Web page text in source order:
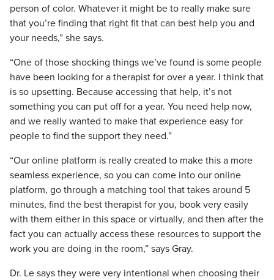
person of color. Whatever it might be to really make sure
that you’re finding that right fit that can best help you and
your needs,” she says.
“One of those shocking things we’ve found is some people
have been looking for a therapist for over a year. I think that
is so upsetting. Because accessing that help, it’s not
something you can put off for a year. You need help now,
and we really wanted to make that experience easy for
people to find the support they need.”
“Our online platform is really created to make this a more
seamless experience, so you can come into our online
platform, go through a matching tool that takes around 5
minutes, find the best therapist for you, book very easily
with them either in this space or virtually, and then after the
fact you can actually access these resources to support the
work you are doing in the room,” says Gray.
Dr. Le says they were very intentional when choosing their